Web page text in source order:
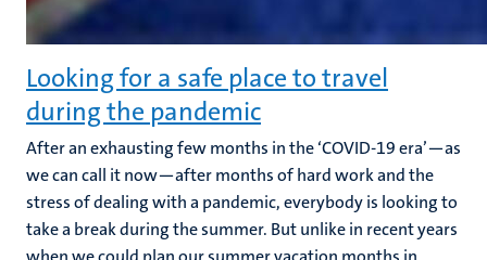
Looking for a safe place to travel
during the pandemic
After an exhausting few months in the ‘COVID-19 era’—as
we can call it now—after months of hard work and the
stress of dealing with a pandemic, everybody is looking to
take a break during the summer. But unlike in recent years